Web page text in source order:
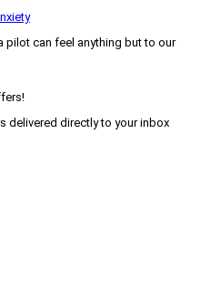
pilot can feel anything but to our
delivered directly to your inbox